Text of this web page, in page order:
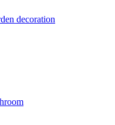
decoration